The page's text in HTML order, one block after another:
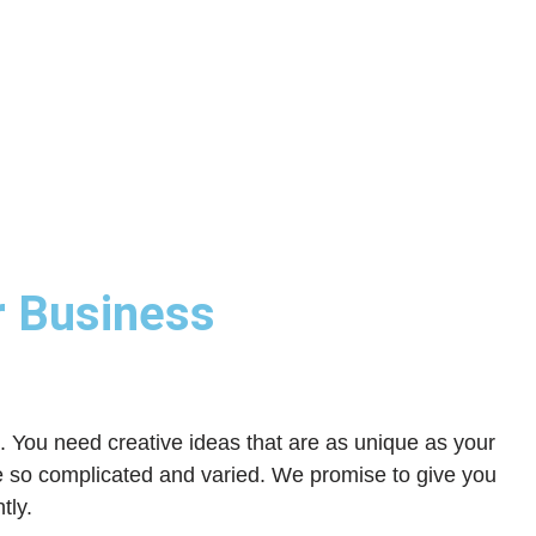
Business
need creative ideas that are as unique as your
complicated and varied. We promise to give you